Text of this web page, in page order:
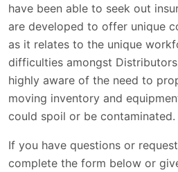
have been able to seek out
are developed to offer unique
as it relates to the unique
difficulties amongst
highly aware of the need to
moving inventory and
could spoil or be contaminated.
If you have questions or
complete the form below or